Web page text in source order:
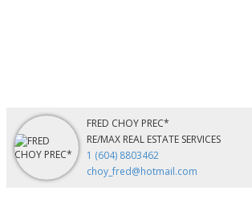
FRED CHOY PREC*
RE/MAX REAL ESTATE SERVICES
1 (604) 8803462
choy_fred@hotmail.com